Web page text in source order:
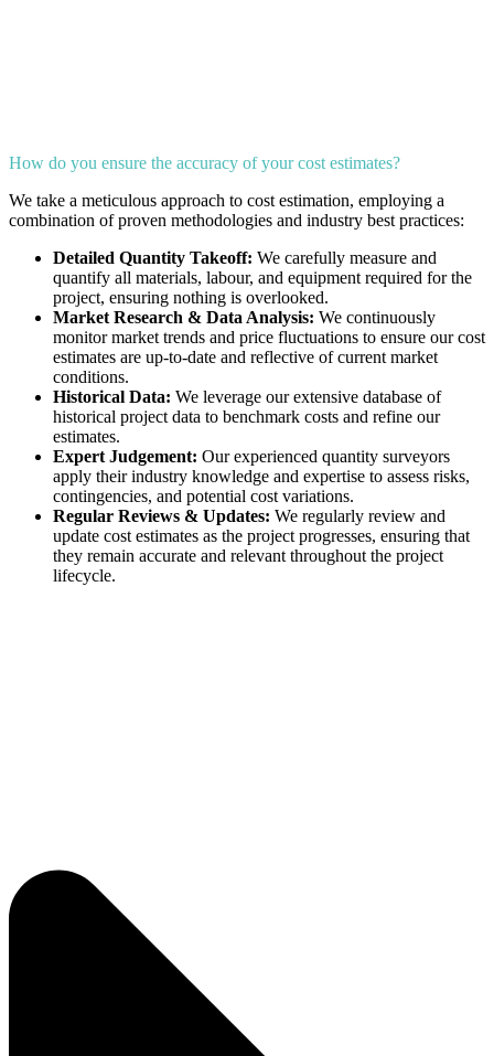
How do you ensure the accuracy of your cost estimates?
We take a meticulous approach to cost estimation, employing a
combination of proven methodologies and industry best practices:
Detailed Quantity Takeoff: We carefully measure and
quantify all materials, labour, and equipment required for the
project, ensuring nothing is overlooked.
Market Research & Data Analysis: We continuously
monitor market trends and price fluctuations to ensure our cost
estimates are up-to-date and reflective of current market
conditions.
Historical Data: We leverage our extensive database of
historical project data to benchmark costs and refine our
estimates.
Expert Judgement: Our experienced quantity surveyors
apply their industry knowledge and expertise to assess risks,
contingencies, and potential cost variations.
Regular Reviews & Updates: We regularly review and
update cost estimates as the project progresses, ensuring that
they remain accurate and relevant throughout the project
lifecycle.